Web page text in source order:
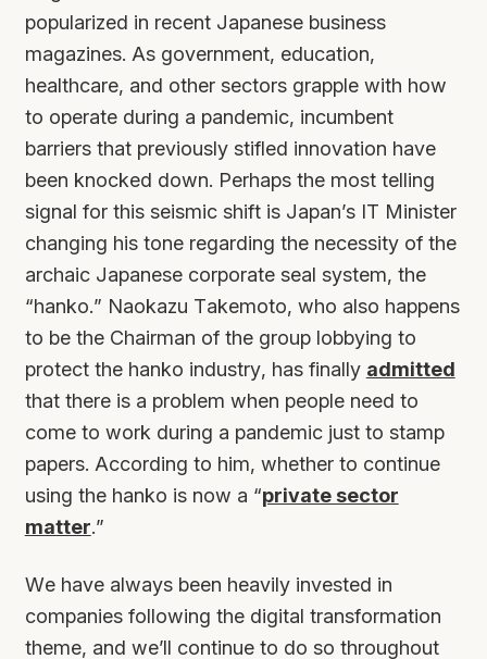
popularized in recent Japanese business
magazines. As government, education,
healthcare, and other sectors grapple with how
to operate during a pandemic, incumbent
barriers that previously stifled innovation have
been knocked down. Perhaps the most telling
signal for this seismic shift is Japan’s IT Minister
changing his tone regarding the necessity of the
archaic Japanese corporate seal system, the
“hanko.” Naokazu Takemoto, who also happens
to be the Chairman of the group lobbying to
protect the hanko industry, has finally admitted
that there is a problem when people need to
come to work during a pandemic just to stamp
papers. According to him, whether to continue
using the hanko is now a “private sector
matter.”
We have always been heavily invested in
companies following the digital transformation
theme, and we’ll continue to do so throughout